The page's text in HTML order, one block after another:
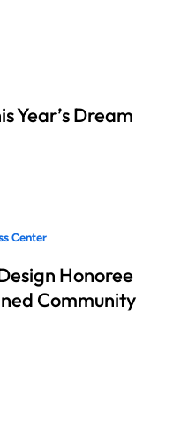
Year’s Dream
Center
Honoree
Community